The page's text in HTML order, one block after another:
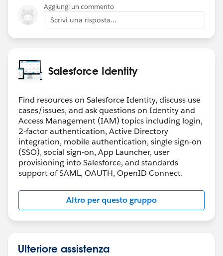
Aggiungi un commento
Scrivi una risposta...
Salesforce Identity
Find resources on Salesforce Identity, discuss use
cases/issues, and ask questions on Identity and
Access Management (IAM) topics including login,
2-factor authentication, Active Directory
integration, mobile authentication, single sign-on
(SSO), social sign-on, App Launcher, user
provisioning into Salesforce, and standards
support of SAML, OAUTH, OpenID Connect.
Altro per questo gruppo
Ulteriore assistenza